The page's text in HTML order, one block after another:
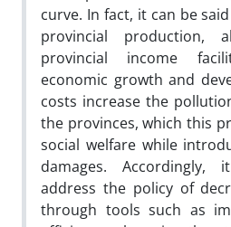
curve. In fact, it can be
provincial production,
provincial income
economic growth and
costs increase the
the provinces, which this
social welfare while
damages.
address the policy of
through tools such as